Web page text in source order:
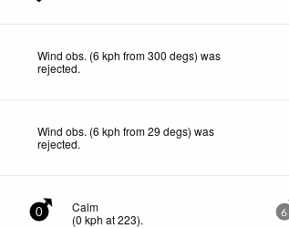
Wind obs. (6 kph from 300 degs) was
rejected.
Wind obs. (6 kph from 29 degs) was
rejected.
0
Calm
(0 kph at 223). 6